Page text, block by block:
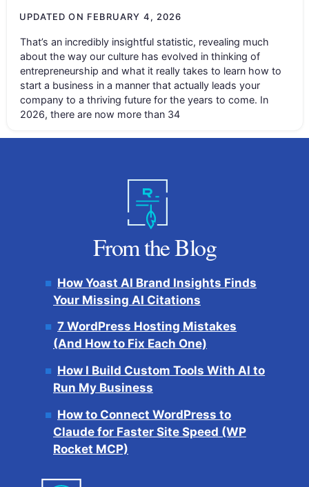
UPDATED ON FEBRUARY 4, 2026
That’s an incredibly insightful statistic, revealing much
about the way our culture has evolved in thinking of
entrepreneurship and what it really takes to learn how to
start a business in a manner that actually leads your
company to a thriving future for the years to come. In
2026, there are now more than 34
From the Blog
How Yoast AI Brand Insights Finds
Your Missing AI Citations
7 WordPress Hosting Mistakes
(And How to Fix Each One)
How I Build Custom Tools With AI to
Run My Business
How to Connect WordPress to
Claude for Faster Site Speed (WP
Rocket MCP)